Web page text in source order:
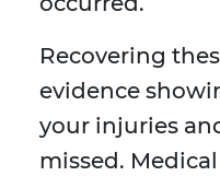
Recovering
evidence
your injuries
missed.